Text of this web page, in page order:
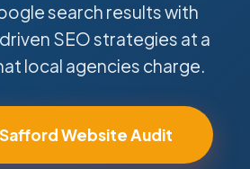
search results with
SEO strategies at a
local agencies charge.
Website Audit